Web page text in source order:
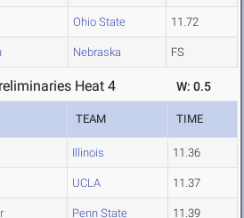
Ohio State 11.72
Nebraska FS
Heat 4 W: 0.5
TEAM TIME
Illinois 11.36
UCLA 11.37
Penn State 11.39